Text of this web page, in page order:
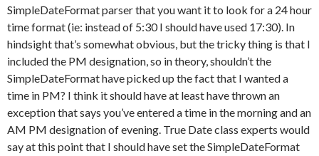
SimpleDateFormat parser that you want it to look for a 24 hour
time format (ie: instead of 5:30 I should have used 17:30). In
hindsight that’s somewhat obvious, but the tricky thing is that I
included the PM designation, so in theory, shouldn’t the
SimpleDateFormat have picked up the fact that I wanted a
time in PM? I think it should have at least have thrown an
exception that says you’ve entered a time in the morning and an
AM PM designation of evening. True Date class experts would
say at this point that I should have set the SimpleDateFormat